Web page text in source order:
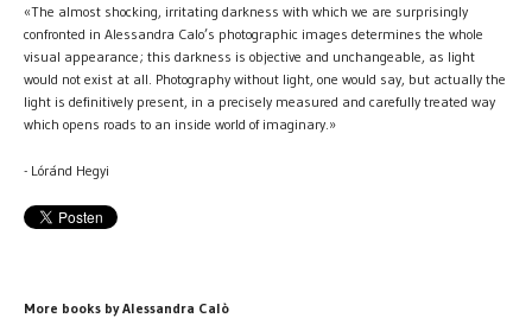
«The almost shocking, irritating darkness with which we are surprisingly
confronted in Alessandra Calo’s photographic images determines the whole
visual appearance; this darkness is objective and unchangeable, as light
would not exist at all. Photography without light, one would say, but actually the
light is definitively present, in a precisely measured and carefully treated way
which opens roads to an inside world of imaginary.»
- Lóránd Hegyi
More books by Alessandra Calò